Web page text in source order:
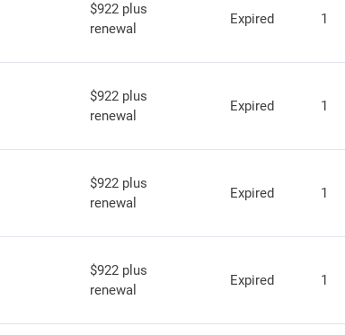
$922 plus
renewal
Expired 1
$922 plus
renewal
Expired 1
$922 plus
renewal
Expired 1
$922 plus
renewal
Expired 1